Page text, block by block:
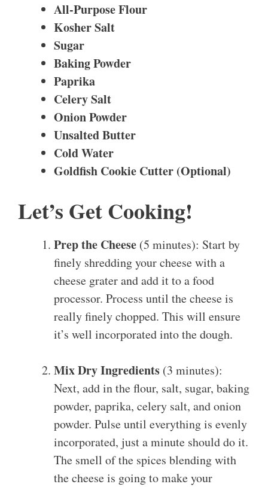
All-Purpose Flour
Kosher Salt
Sugar
Baking Powder
Paprika
Celery Salt
Onion Powder
Unsalted Butter
Cold Water
Goldfish Cookie Cutter (Optional)
Let’s Get Cooking!
Prep the Cheese (5 minutes): Start by
finely shredding your cheese with a
cheese grater and add it to a food
processor. Process until the cheese is
really finely chopped. This will ensure
it’s well incorporated into the dough.
Mix Dry Ingredients (3 minutes):
Next, add in the flour, salt, sugar, baking
powder, paprika, celery salt, and onion
powder. Pulse until everything is evenly
incorporated, just a minute should do it.
The smell of the spices blending with
the cheese is going to make your